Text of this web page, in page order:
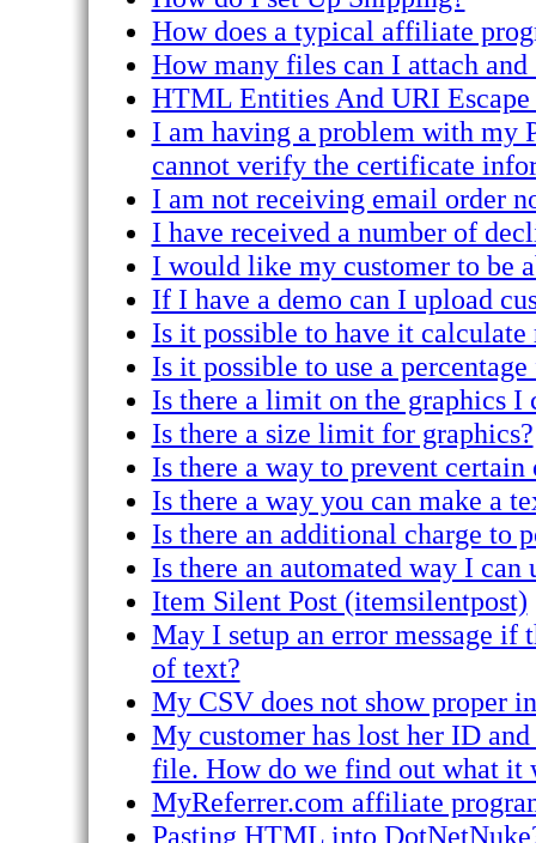
How does a typical affiliate
How many files can I attach and
HTML Entities And URI Escape
I am having a problem with my
cannot verify the certificate
I am not receiving email order
I have received a number of
I would like my customer to be
If I have a demo can I upload
Is it possible to have it
Is it possible to use a
Is there a limit on the graphics I
Is there a size limit for graphics?
Is there a way to prevent
Is there a way you can make a
Is there an additional charge to
Is there an automated way I can
Item Silent Post (itemsilentpost)
May I setup an error message if
of text?
My CSV does not show proper
My customer has lost her ID
file. How do we find out what it
MyReferrer.com affiliate
Pasting HTML into